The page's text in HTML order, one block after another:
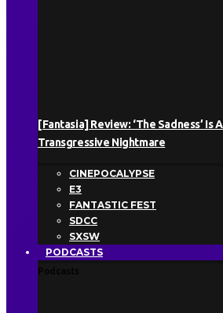
[Fantasia] Review: ‘The Sadness’ Is
Transgressive Nightmare
CINEPOCALYPSE
E3
FANTASTIC FEST
SDCC
SXSW
PODCASTS